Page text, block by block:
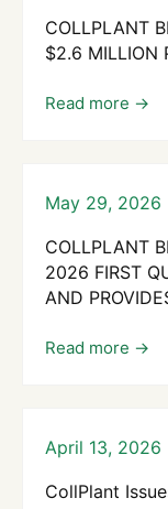
COLLPLANT
$2.6 MILLION
COLLPLANT
2026 FIRST
AND
May 29, 2026
CollPlant
April 13, 2026